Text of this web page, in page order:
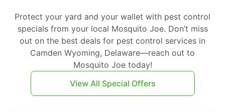
Protect your yard and your wallet with pest control
specials from your local Mosquito Joe. Don’t miss
out on the best deals for pest control services in
Camden Wyoming, Delaware—reach out to
Mosquito Joe today!
View All Special Offers